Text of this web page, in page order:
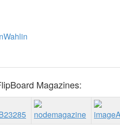
Magazines: